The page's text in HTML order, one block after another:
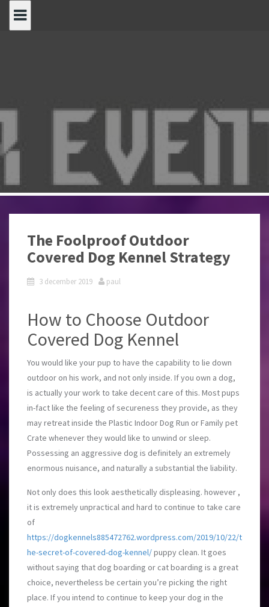
naar
The Foolproof Outdoor
Covered Dog Kennel Strategy
3 december 2019 paul
How to Choose Outdoor
Covered Dog Kennel
You would like your pup to have the capability to lie down
outdoor on his work, and not only inside. If you own a dog,
is actually your work to take decent care of this. Most pups
in-fact like the feeling of secureness they provide, as they
may retreat inside the Plastic Indoor Dog Run or Family pet
Crate whenever they would like to unwind or sleep.
Possessing an aggressive dog is definitely an extremely
enormous nuisance, and naturally a substantial the liability.
Not only does this look aesthetically displeasing. however ,
it is extremely unpractical and hard to continue to take care
of
https://dogkennels885472762.wordpress.com/2019/10/22/t
he-secret-of-covered-dog-kennel/puppy clean. It goes
without saying that dog boarding or cat boarding is a great
choice, nevertheless be certain you’re picking the right
place. If you intend to continue to keep your dog in the